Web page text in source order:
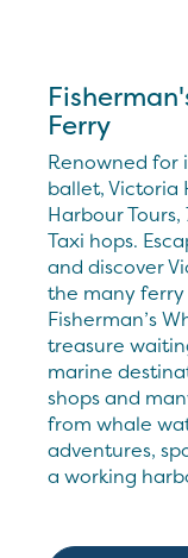
Ferry
Renowned for
ballet, Victoria
Harbour
Taxi hops.
and discover
the many ferry
Fisherman’s
treasure
marine
shops and
from whale
adventures,
a working